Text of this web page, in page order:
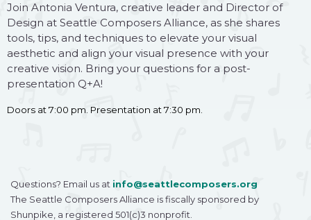
Join Antonia Ventura, creative leader and Director of
Design at Seattle Composers Alliance, as she shares
tools, tips, and techniques to elevate your visual
aesthetic and align your visual presence with your
creative vision. Bring your questions for a post-
presentation Q+A!
Doors at 7:00 pm. Presentation at 7:30 pm.
Questions? Email us at info@seattlecomposers.org
The Seattle Composers Alliance is fiscally sponsored by
Shunpike, a registered 501(c)3 nonprofit.